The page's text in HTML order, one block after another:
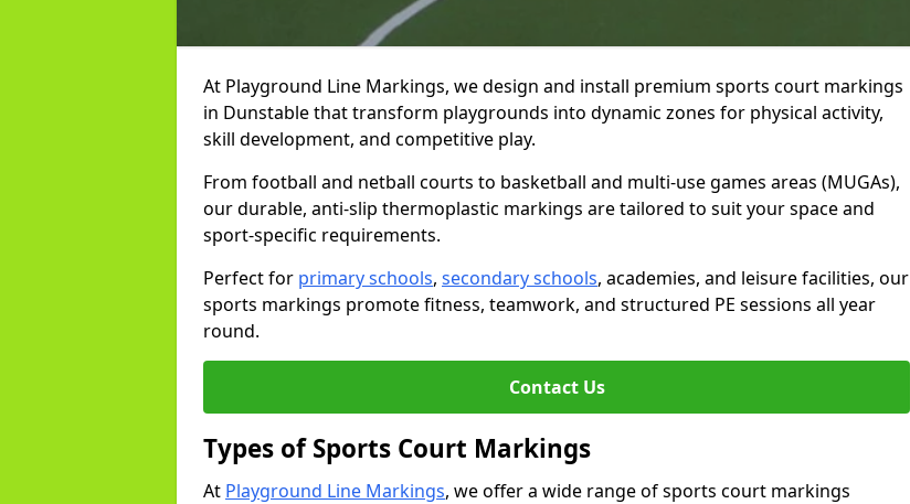
At Playground Line Markings, we design and install premium sports court markings
in Dunstable that transform playgrounds into dynamic zones for physical activity,
skill development, and competitive play.
From football and netball courts to basketball and multi-use games areas (MUGAs),
our durable, anti-slip thermoplastic markings are tailored to suit your space and
sport-specific requirements.
Perfect for primary schools, secondary schools, academies, and leisure facilities, our
sports markings promote fitness, teamwork, and structured PE sessions all year
round.
Contact Us
Types of Sports Court Markings
At Playground Line Markings, we offer a wide range of sports court markings